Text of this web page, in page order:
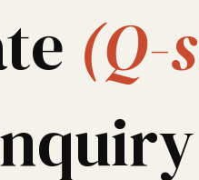
(Q-